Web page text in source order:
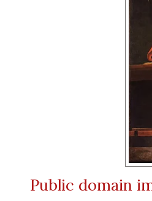
Public domain